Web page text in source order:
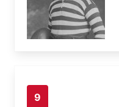
9